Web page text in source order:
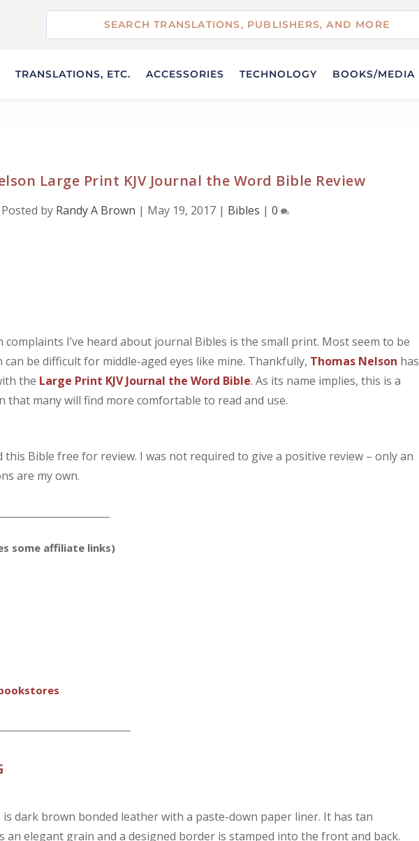
TRANSLATIONS, ETC. ACCESSORIES TECHNOLOGY BOOKS/MEDIA
Large Print KJV Journal the Word Bible Review
Posted by Randy A Brown | May 19, 2017| Bibles | 0
I’ve heard about journal Bibles is the small print. Most seem to be
be difficult for middle-aged eyes like mine. Thankfully, Thomas Nelson has
the Large Print KJV Journal the Word Bible. As its name implies, this is a
many will find more comfortable to read and use.
Bible free for review. I was not required to give a positive review – only an
are my own.
some affiliate links)
dark brown bonded leather with a paste-down paper liner. It has tan
an elegant grain and a designed border is stamped into the front and back.